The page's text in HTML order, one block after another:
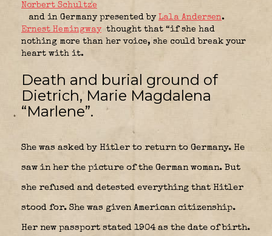
Norbert Schultze
and in Germany presented by Lala Andersen.
Ernest Hemingway thought that “if she had
nothing more than her voice, she could break your
heart with it.
Death and burial ground of
Dietrich, Marie Magdalena
“Marlene”.
She was asked by Hitler to return to Germany. He
saw in her the picture of the German woman. But
she refused and detested everything that Hitler
stood for. She was given American citizenship.
Her new passport stated 1904 as the date of birth.